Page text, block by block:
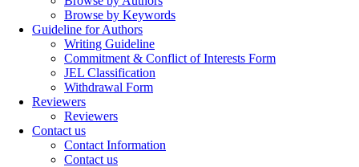
Browse by Keywords
Guideline for Authors
Writing Guideline
Commitment & Conflict of Interests Form
JEL Classification
Withdrawal Form
Reviewers
Reviewers
Contact us
Contact Information
Contact us